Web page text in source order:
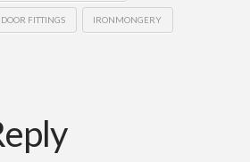
DOOR FITTINGS IRONMONGERY